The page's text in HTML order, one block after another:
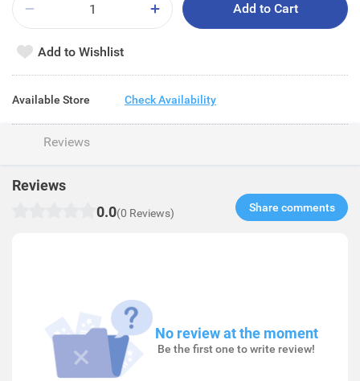
Add to Cart
Add to Wishlist
Available Store Check Availability
Reviews
Reviews
0.0(0 Reviews) Share comments​
No review at the moment
Be the first one to write review!